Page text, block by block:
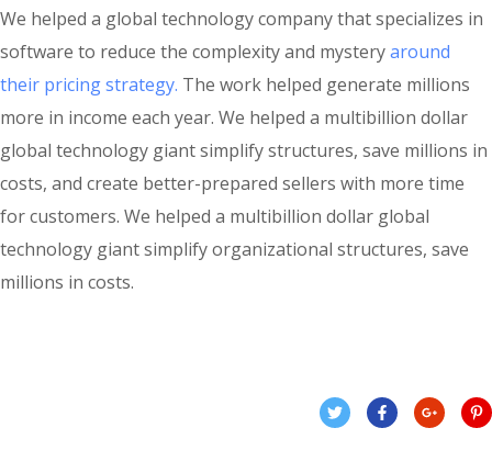
We helped a global technology company that specializes in
software to reduce the complexity and mysteryaround
their pricing strategy. The work helped generate millions
more in income each year. We helped a multibillion dollar
global technology giant simplify structures, save millions in
costs, and create better-prepared sellers with more time
for customers. We helped a multibillion dollar global
technology giant simplify organizational structures, save
millions in costs.